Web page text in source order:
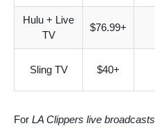
Hulu + Live
TV
$76.99+
Sling TV $40+
For LA Clippers live broadcasts